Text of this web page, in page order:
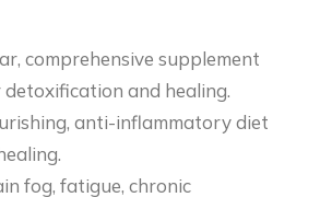
comprehensive supplement
and healing.
anti-inflammatory diet
fog, fatigue, chronic